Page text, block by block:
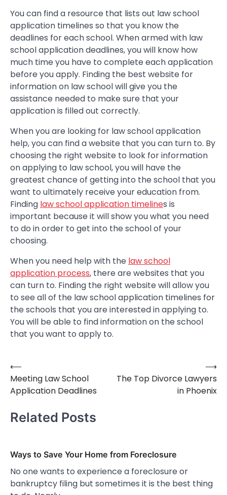
You can find a resource that lists out law school
application timelines so that you know the
deadlines for each school. When armed with law
school application deadlines, you will know how
much time you have to complete each application
before you apply. Finding the best website for
information on law school will give you the
assistance needed to make sure that your
application is filled out correctly.
When you are looking for law school application
help, you can find a website that you can turn to. By
choosing the right website to look for information
on applying to law school, you will have the
greatest chance of getting into the school that you
want to ultimately receive your education from.
Finding law school application timelines is
important because it will show you what you need
to do in order to get into the school of your
choosing.
When you need help with the law school
application process, there are websites that you
can turn to. Finding the right website will allow you
to see all of the law school application timelines for
the schools that you are interested in applying to.
You will be able to find information on the school
that you want to apply to.
Post
navigation
⟵
Meeting Law School
Application Deadlines
The Top Divorce Lawyers
in Phoenix
⟶
Related Posts
Ways to Save Your Home from Foreclosure
No one wants to experience a foreclosure or
bankruptcy filing but sometimes it is the best thing